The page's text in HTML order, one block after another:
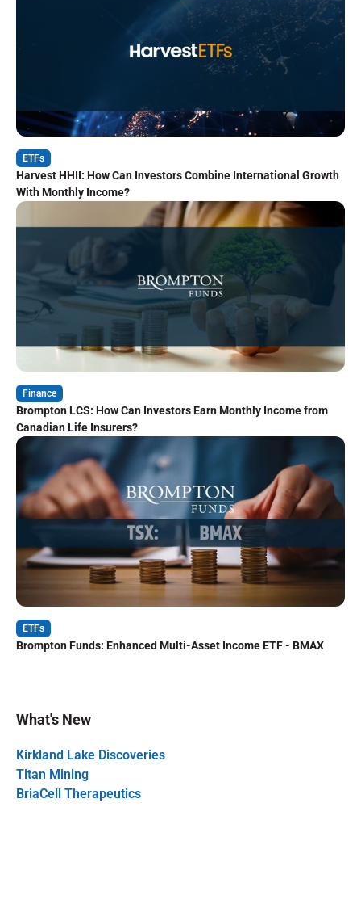
ETFs
Harvest HHII: How Can Investors Combine International Growth
With Monthly Income?
Finance
Brompton LCS: How Can Investors Earn Monthly Income from
Canadian Life Insurers?
ETFs
Brompton Funds: Enhanced Multi-Asset Income ETF - BMAX
What's New
Kirkland Lake Discoveries
Titan Mining
BriaCell Therapeutics